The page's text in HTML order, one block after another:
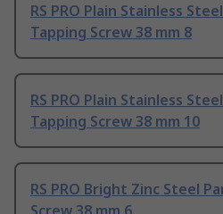
RS PRO Plain Stainless
Tapping Screw 38 mm 8
RS PRO Plain Stainless
Tapping Screw 38 mm 10
RS PRO Bright Zinc Steel